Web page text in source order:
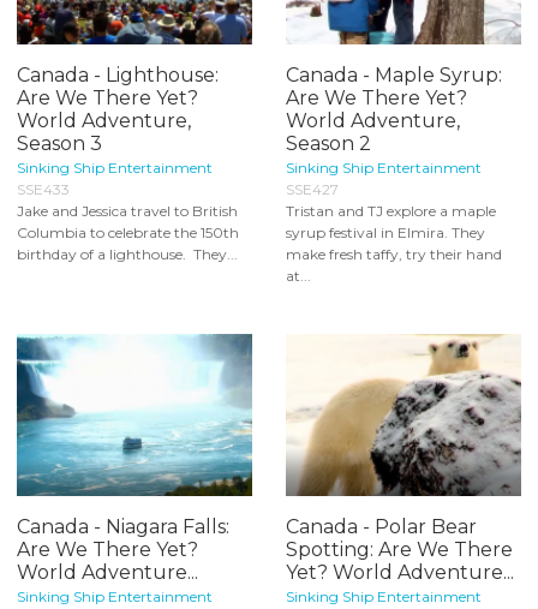
Canada - Lighthouse:
Are We There Yet?
World Adventure,
Season 3
Sinking Ship Entertainment
SSE433
Jake and Jessica travel to British
Columbia to celebrate the 150th
birthday of a lighthouse. They...
Canada - Maple Syrup:
Are We There Yet?
World Adventure,
Season 2
Sinking Ship Entertainment
SSE427
Tristan and TJ explore a maple
syrup festival in Elmira. They
make fresh taffy, try their hand
at...
Canada - Niagara Falls:
Are We There Yet?
World Adventure...
Sinking Ship Entertainment
Canada - Polar Bear
Spotting: Are We There
Yet? World Adventure...
Sinking Ship Entertainment